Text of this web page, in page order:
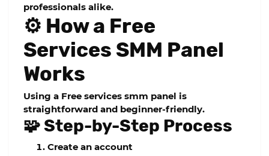
professionals alike.
⚙️ How a Free
Services SMM Panel
Works
Using a Free services smm panel is
straightforward and beginner-friendly.
🧩 Step-by-Step Process
Create an account